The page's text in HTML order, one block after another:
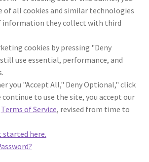
of all cookies and similar technologies
information they collect with third
cookies by pressing "Deny
use essential, performance, and
you "Accept All," Deny Optional," click
to use the site, you accept our
Terms of Service, revised from time to
started here.